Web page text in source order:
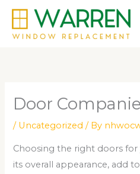
Skip
content
Door
/ Uncategorized / By
Choosing the right doors
its overall appearance, add